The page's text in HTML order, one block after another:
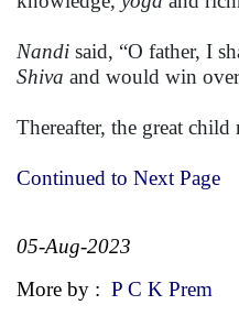
Nandi said, “O father, I
Shiva and would win over
Thereafter, the great
Continued to Next Page
05-Aug-2023
More by : P C K Prem